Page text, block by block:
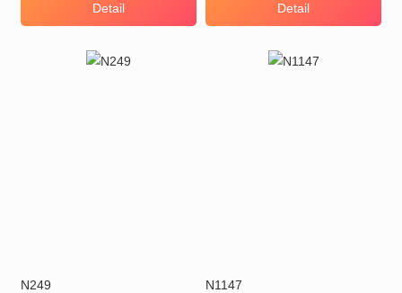
Detail Detail
N249 N1147